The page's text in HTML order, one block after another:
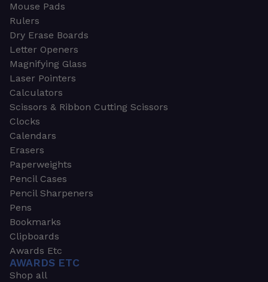
Mouse Pads
Rulers
Dry Erase Boards
Letter Openers
Magnifying Glass
Laser Pointers
Calculators
Scissors & Ribbon Cutting Scissors
Clocks
Calendars
Erasers
Paperweights
Pencil Cases
Pencil Sharpeners
Pens
Bookmarks
Clipboards
Awards Etc
AWARDS ETC
Shop all